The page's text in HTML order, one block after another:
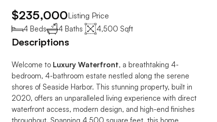
$235,000Listing Price
4 Beds 4 Baths 4,500 Sqft
Descriptions
Welcome to Luxury Waterfront, a breathtaking 4-
bedroom, 4-bathroom estate nestled along the serene
shores of Seaside Harbor. This stunning property, built in
2020, offers an unparalleled living experience with direct
waterfront access, modern design, and high-end finishes